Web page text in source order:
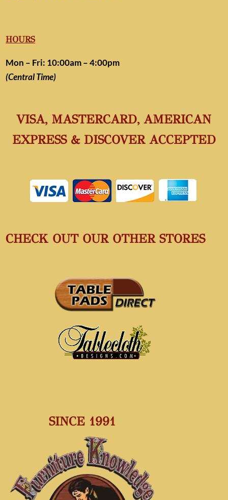
HOURS
Mon – Fri: 10:00am – 4:00pm
(Central Time)
VISA, MASTERCARD, AMERICAN
EXPRESS & DISCOVER ACCEPTED
CHECK OUT OUR OTHER STORES
SINCE 1991